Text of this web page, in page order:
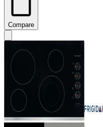
Compare